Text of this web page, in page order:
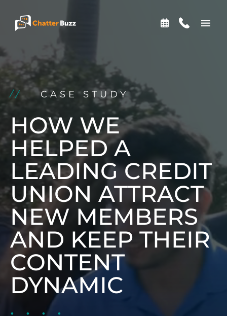
EN ES
321-341-2327
WHO WE ARE
WHAT WE DO
OUR CASE STUDIES
INDUSTRIES WE SERVE
PLANS & PACKAGES
LOCATIONS
CASE STUDY
HOW WE
HELPED A
LEADING CREDIT
UNION ATTRACT
NEW MEMBERS
AND KEEP THEIR
CONTENT
DYNAMIC